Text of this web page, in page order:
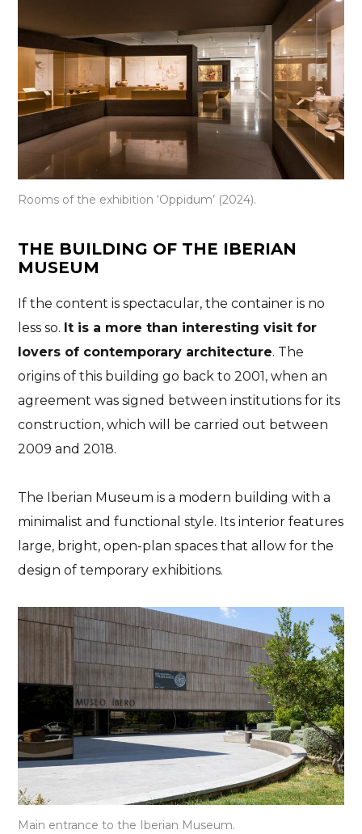
Rooms of the exhibition ‘Oppidum’ (2024).
THE BUILDING OF THE IBERIAN
MUSEUM
If the content is spectacular, the container is no
less so. It is a more than interesting visit for
lovers of contemporary architecture. The
origins of this building go back to 2001, when an
agreement was signed between institutions for its
construction, which will be carried out between
2009 and 2018.
The Iberian Museum is a modern building with a
minimalist and functional style. Its interior features
large, bright, open-plan spaces that allow for the
design of temporary exhibitions.
Main entrance to the Iberian Museum.